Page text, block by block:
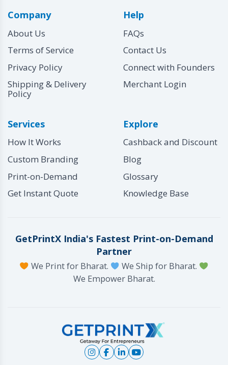
Company
About Us
Terms of Service
Privacy Policy
Shipping & Delivery
Policy
Help
FAQs
Contact Us
Connect with Founders
Merchant Login
Services
How It Works
Custom Branding
Print-on-Demand
Get Instant Quote
Explore
Cashback and Discount
Blog
Glossary
Knowledge Base
GetPrintX India's Fastest Print-on-Demand
Partner
We Print for Bharat.
We Ship for Bharat.
We Empower Bharat.